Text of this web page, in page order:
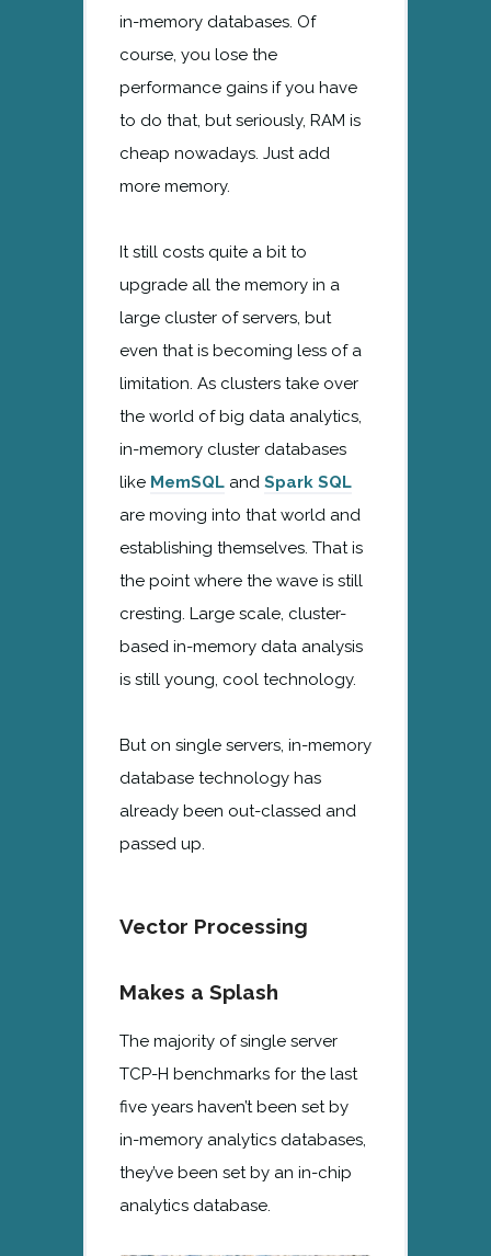
in-memory databases. Of
course, you lose the
performance gains if you have
to do that, but seriously, RAM is
cheap nowadays. Just add
more memory.
It still costs quite a bit to
upgrade all the memory in a
large cluster of servers, but
even that is becoming less of a
limitation. As clusters take over
the world of big data analytics,
in-memory cluster databases
like MemSQL and Spark SQL
are moving into that world and
establishing themselves. That is
the point where the wave is still
cresting. Large scale, cluster-
based in-memory data analysis
is still young, cool technology.
But on single servers, in-memory
database technology has
already been out-classed and
passed up.
Vector Processing
Makes a Splash
The majority of single server
TCP-H benchmarks for the last
five years haven’t been set by
in-memory analytics databases,
they’ve been set by an in-chip
analytics database.